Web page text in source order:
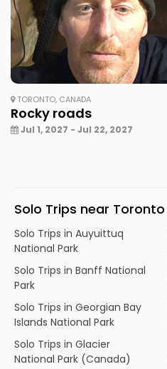
TORONTO, CANADA
Rocky roads
Jul 1, 2027 - Jul 22, 2027
Solo Trips near Toronto
Solo Trips in Auyuittuq
National Park
Solo Trips in Banff National
Park
Solo Trips in Georgian Bay
Islands National Park
Solo Trips in Glacier
National Park (Canada)